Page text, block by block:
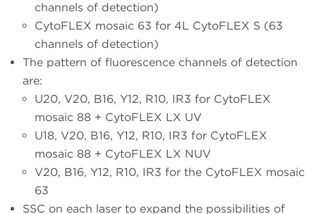
channels of detection)
CytoFLEX mosaic 63 for 4L CytoFLEX S (63
channels of detection)
The pattern of fluorescence channels of detection
are:
U20, V20, B16, Y12, R10, IR3 for CytoFLEX
mosaic 88 + CytoFLEX LX UV
U18, V20, B16, Y12, R10, IR3 for CytoFLEX
mosaic 88 + CytoFLEX LX NUV
V20, B16, Y12, R10, IR3 for the CytoFLEX mosaic
63
SSC on each laser to expand the possibilities of